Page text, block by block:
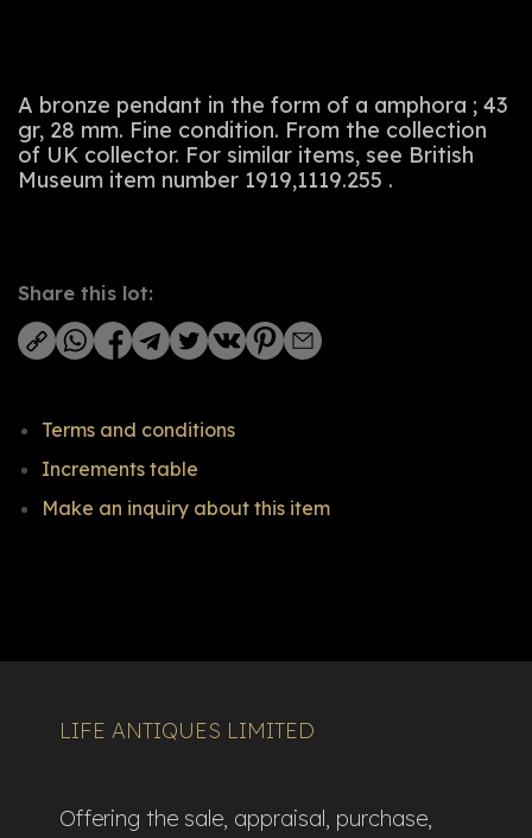
A bronze pendant in the form of a amphora ; 43
gr, 28 mm. Fine condition. From the collection
of UK collector. For similar items, see British
Museum item number 1919,1119.255 .
Share this lot:
Terms and conditions
Increments table
Make an inquiry about this item
LIFE ANTIQUES LIMITED
Offering the sale, appraisal, purchase,